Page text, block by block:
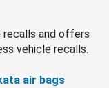
recalls and offers
vehicle recalls.
air bags